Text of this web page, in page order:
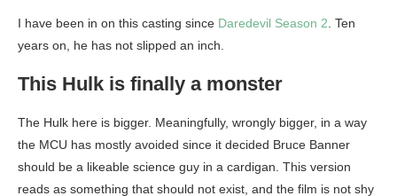
I have been in on this casting since Daredevil Season 2 . Ten
years on, he has not slipped an inch.
This Hulk is finally a monster
The Hulk here is bigger. Meaningfully, wrongly bigger, in a way
the MCU has mostly avoided since it decided Bruce Banner
should be a likeable science guy in a cardigan. This version
reads as something that should not exist, and the film is not shy